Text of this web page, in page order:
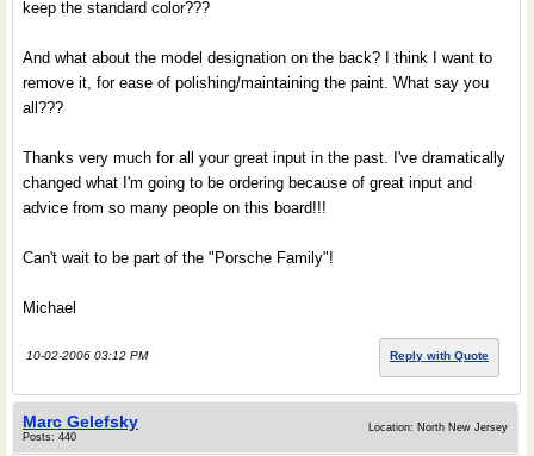
keep the standard color???
And what about the model designation on the back? I think I want to
remove it, for ease of polishing/maintaining the paint. What say you
all???
Thanks very much for all your great input in the past. I've dramatically
changed what I'm going to be ordering because of great input and
advice from so many people on this board!!!
Can't wait to be part of the "Porsche Family"!
Michael
10-02-2006 03:12 PM Reply with Quote
Marc Gelefsky
Posts: 440
Location: North New Jersey